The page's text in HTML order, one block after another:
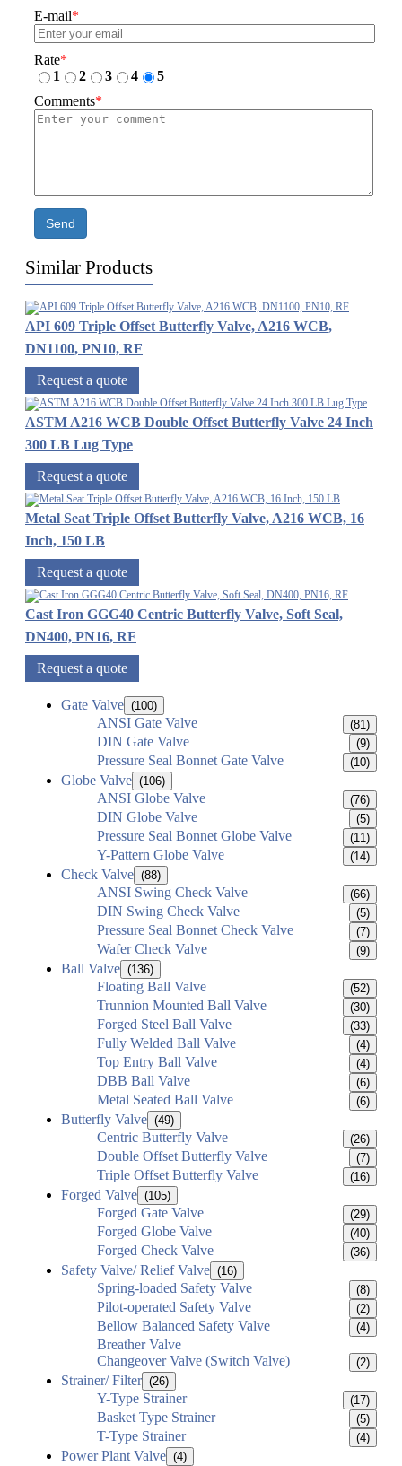
E-mail*
Rate*
1
2 3 4
5
Comments*
Send
Similar Products
API 609 Triple Offset Butterfly Valve, A216 WCB,
DN1100, PN10, RF
Request a quote
ASTM A216 WCB Double Offset Butterfly Valve 24 Inch
300 LB Lug Type
Request a quote
Metal Seat Triple Offset Butterfly Valve, A216 WCB, 16
Inch, 150 LB
Request a quote
Cast Iron GGG40 Centric Butterfly Valve, Soft Seal,
DN400, PN16, RF
Request a quote
Gate Valve (100)
ANSI Gate Valve (81)
DIN Gate Valve (9)
Pressure Seal Bonnet Gate Valve (10)
Globe Valve (106)
ANSI Globe Valve (76)
DIN Globe Valve (5)
Pressure Seal Bonnet Globe Valve (11)
Y-Pattern Globe Valve (14)
Check Valve (88)
ANSI Swing Check Valve (66)
DIN Swing Check Valve (5)
Pressure Seal Bonnet Check Valve (7)
Wafer Check Valve (9)
Ball Valve (136)
Floating Ball Valve (52)
Trunnion Mounted Ball Valve (30)
Forged Steel Ball Valve (33)
Fully Welded Ball Valve (4)
Top Entry Ball Valve (4)
DBB Ball Valve (6)
Metal Seated Ball Valve (6)
Butterfly Valve (49)
Centric Butterfly Valve (26)
Double Offset Butterfly Valve (7)
Triple Offset Butterfly Valve (16)
Forged Valve (105)
Forged Gate Valve (29)
Forged Globe Valve (40)
Forged Check Valve (36)
Safety Valve/ Relief Valve (16)
Spring-loaded Safety Valve (8)
Pilot-operated Safety Valve (2)
Bellow Balanced Safety Valve (4)
Breather Valve
Changeover Valve (Switch Valve)
(2)
Strainer/ Filter (26)
Y-Type Strainer (17)
Basket Type Strainer (5)
T-Type Strainer (4)
Power Plant Valve (4)